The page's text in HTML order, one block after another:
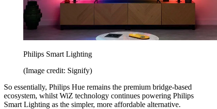
Philips Smart Lighting
(Image credit: Signify)
So essentially, Philips Hue remains the premium bridge-based
ecosystem, whilst WiZ technology continues powering Philips
Smart Lighting as the simpler, more affordable alternative.